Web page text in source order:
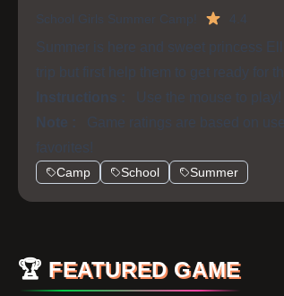
School Girls Summer Camp! 4.4
Summer is here and sweet princess
trip but first help them to get ready for
Instructions :
Use the mouse to play!
Note :
Game ratings are based on
favorites!
Camp School Summer
🏆 FEATURED GAME